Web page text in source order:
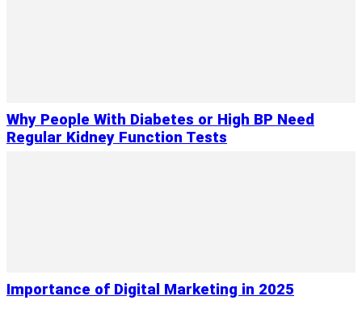
Why People With Diabetes or High BP Need
Regular Kidney Function Tests
Importance of Digital Marketing in 2025